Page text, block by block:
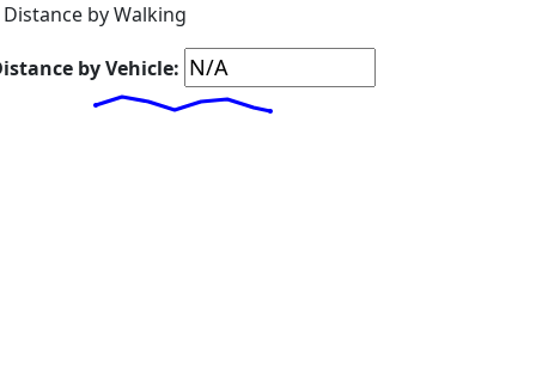
Distance by Walking
by Vehicle: